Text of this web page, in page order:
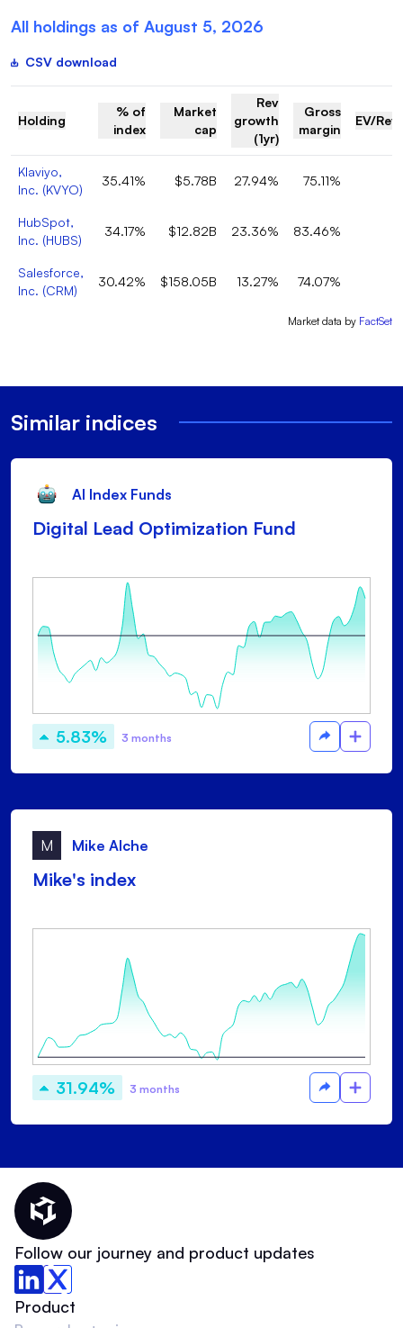
All holdings as of August 5, 2026
CSV download
Holding
% of
index
Market
cap
Rev
growth
(1yr)
Gross
margin
EV/
Klaviyo,
Inc. (KVYO)
35.41% $5.78B 27.94% 75.11%
HubSpot,
Inc. (HUBS)
34.17% $12.82B 23.36% 83.46%
Salesforce,
Inc. (CRM)
30.42% $158.05B 13.27% 74.07%
Market data by FactSet
Similar indices
AI Index Funds
Digital Lead Optimization Fund
5.83% 3 months
M Mike Alche
Mike's index
31.94% 3 months
Thematic Home
Follow our journey and product updates
Product